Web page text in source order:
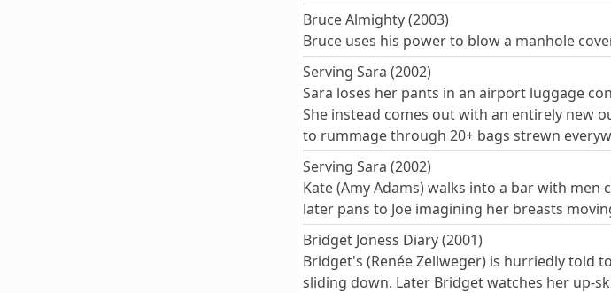
Bruce Almighty (2003)
Bruce uses his power to blow a manhole
Serving Sara (2002)
Sara loses her pants in an airport luggage
She instead comes out with an entirely new
to rummage through 20+ bags strewn
Serving Sara (2002)
Kate (Amy Adams) walks into a bar with
later pans to Joe imagining her breasts
Bridget Joness Diary (2001)
Bridget's (Renée Zellweger) is hurriedly told
sliding down. Later Bridget watches her up-